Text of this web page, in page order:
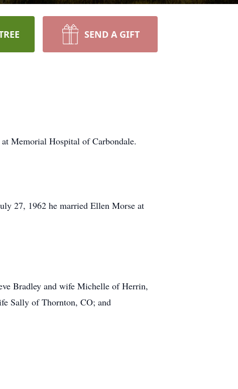
SEND A GIFT
Memorial Hospital of Carbondale.
27, 1962 he married Ellen Morse at
Bradley and wife Michelle of Herrin,
Sally of Thornton, CO; and